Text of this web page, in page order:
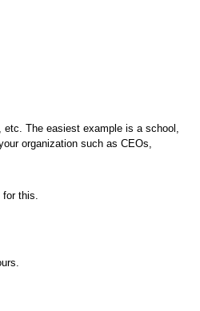
The easiest example is a school,
organization such as CEOs,
for this.